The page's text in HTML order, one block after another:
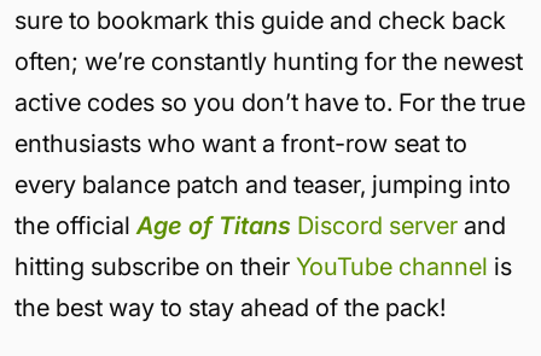
sure to bookmark this guide and check back
often; we’re constantly hunting for the newest
active codes so you don’t have to. For the true
enthusiasts who want a front-row seat to
every balance patch and teaser, jumping into
the officialAge of Titans Discord server and
hitting subscribe on their YouTube channel is
the best way to stay ahead of the pack!